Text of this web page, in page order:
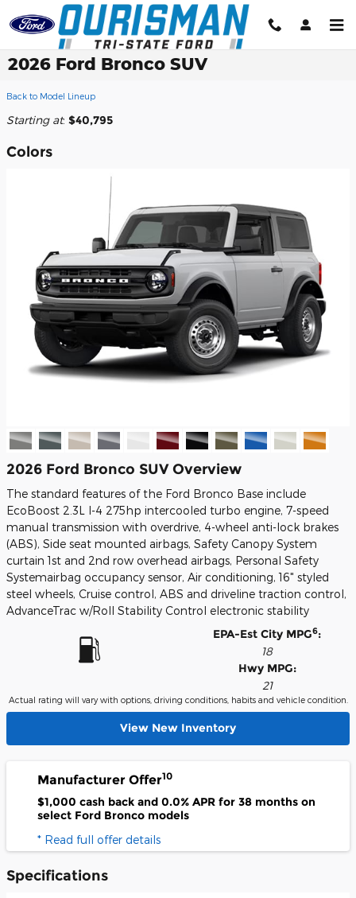
Skip to main content
2026 Ford Bronco SUV
Back to Model Lineup
Starting at: $40,795
Colors
2026 Ford Bronco SUV Overview
The standard features of the Ford Bronco Base include
EcoBoost 2.3L I-4 275hp intercooled turbo engine, 7-speed
manual transmission with overdrive, 4-wheel anti-lock brakes
(ABS), Side seat mounted airbags, Safety Canopy System
curtain 1st and 2nd row overhead airbags, Personal Safety
Systemairbag occupancy sensor, Air conditioning, 16" styled
steel wheels, Cruise control, ABS and driveline traction control,
AdvanceTrac w/Roll Stability Control electronic stability
EPA-Est City MPG6:
18
Hwy MPG:
21
Actual rating will vary with options, driving conditions, habits and vehicle condition.
View New Inventory
Manufacturer Offer10
$1,000 cash back and 0.0% APR for 38 months on
select Ford Bronco models
* Read full offer details
Specifications